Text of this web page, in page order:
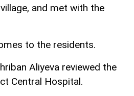
and met with the
to the residents.
Aliyeva reviewed the
Central Hospital.